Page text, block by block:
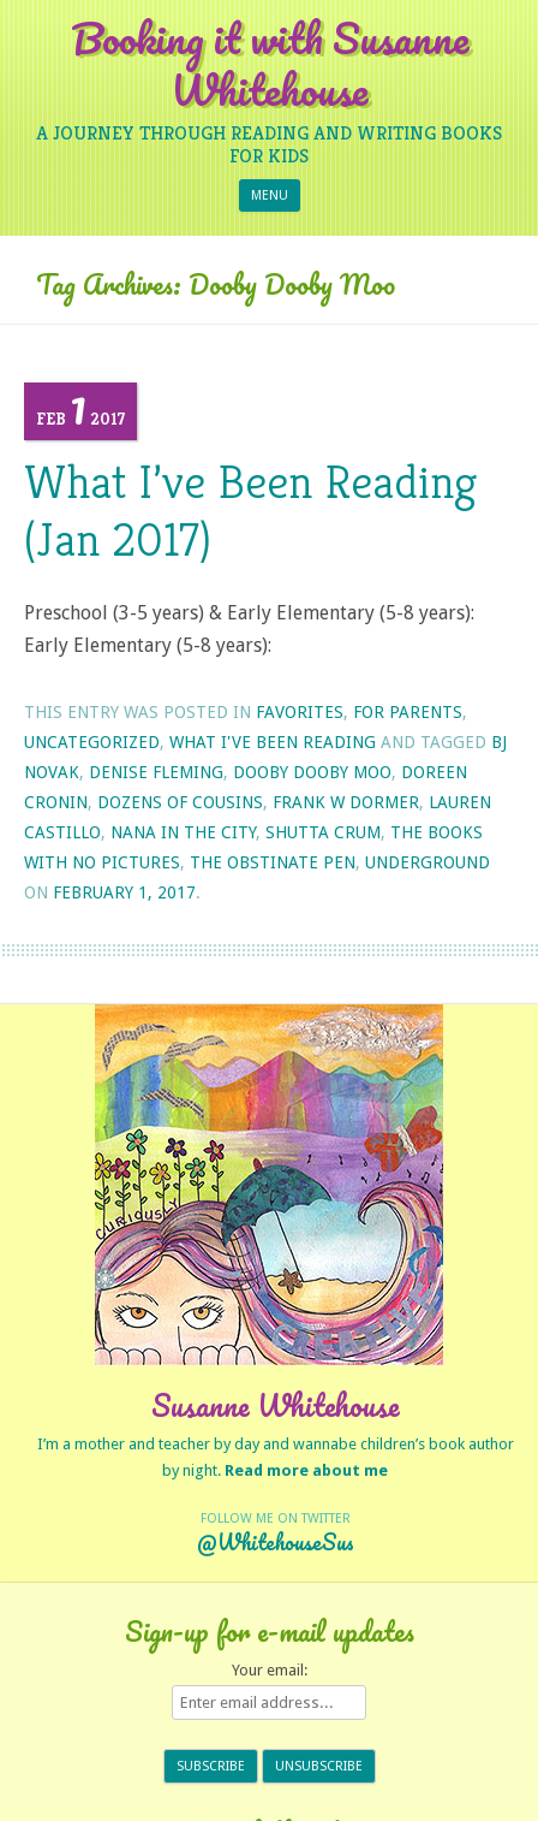
Booking it with Susanne
Whitehouse
A JOURNEY THROUGH READING AND WRITING BOOKS
FOR KIDS
MENU Skip to content
Tag Archives: Dooby Dooby Moo
FEB 1 2017
What I’ve Been Reading
(Jan 2017)
Preschool (3-5 years) & Early Elementary (5-8 years):
Early Elementary (5-8 years):
THIS ENTRY WAS POSTED IN FAVORITES, FOR PARENTS,
UNCATEGORIZED, WHAT I'VE BEEN READING AND TAGGED BJ
NOVAK, DENISE FLEMING, DOOBY DOOBY MOO, DOREEN
CRONIN, DOZENS OF COUSINS, FRANK W DORMER, LAUREN
CASTILLO, NANA IN THE CITY, SHUTTA CRUM, THE BOOKS
WITH NO PICTURES, THE OBSTINATE PEN, UNDERGROUND
ON FEBRUARY 1, 2017.
Susanne Whitehouse
I’m a mother and teacher by day and wannabe children’s book author
by night. Read more about me
FOLLOW ME ON TWITTER
@WhitehouseSus
Sign-up for e-mail updates
Your email: